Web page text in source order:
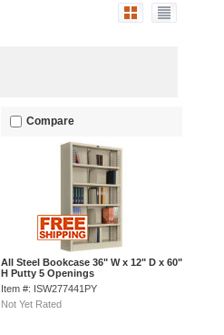
Compare
All Steel Bookcase 36" W x 12" D x 60"
H Putty 5 Openings
Item #: ISW277441PY
Not Yet Rated